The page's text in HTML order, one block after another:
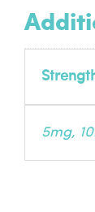
5mg,